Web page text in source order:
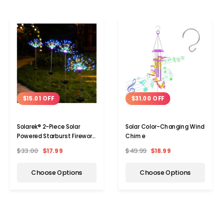
$15.01 OFF
Solarek® 2-Piece Solar
Powered Starburst Firework
$33.00 $17.99
Choose Options
$31.00 OFF
Solar Color-Changing Wind
Chime
$49.99 $18.99
Choose Options